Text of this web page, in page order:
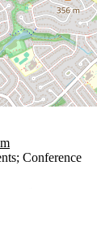
; Conference